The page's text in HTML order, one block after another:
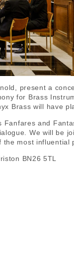
present a
for Brass
Brass will have
and
We will be
most influential
BN26 5TL